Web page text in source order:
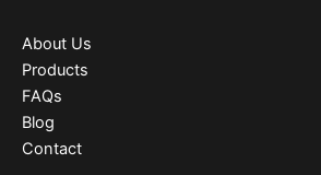
About Us
Products
FAQs
Blog
Contact